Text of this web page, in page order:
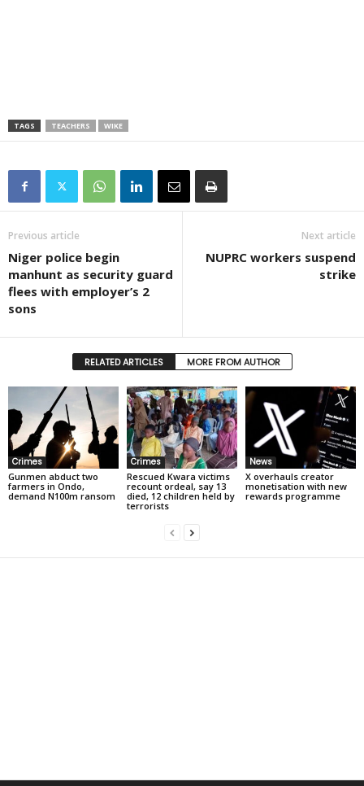
TAGS TEACHERS WIKE
Previous article
Niger police begin
manhunt as security guard
flees with employer’s 2
sons
Next article
NUPRC workers suspend
strike
RELATED ARTICLES MORE FROM AUTHOR
Crimes
Gunmen abduct two
farmers in Ondo,
demand N100m ransom
Crimes
Rescued Kwara victims
recount ordeal, say 13
died, 12 children held by
terrorists
News
X overhauls creator
monetisation with new
rewards programme